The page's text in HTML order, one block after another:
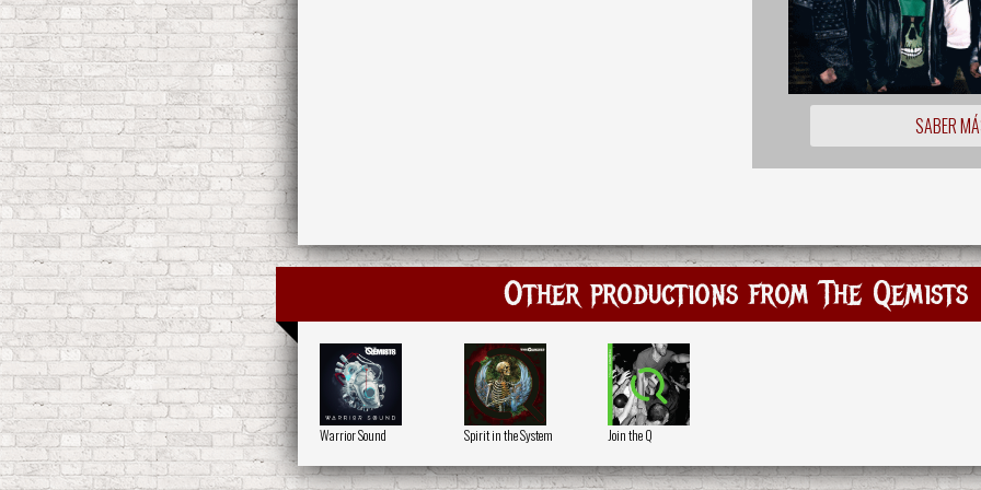
SABER
Other productions from The Qemists
Warrior Sound Spirit in the System Join the Q